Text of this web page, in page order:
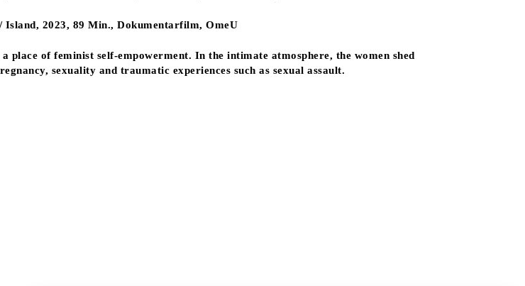
2023, 89 Min., Dokumentarfilm, OmeU
of feminist self-empowerment. In the intimate atmosphere, the women shed
sexuality and traumatic experiences such as sexual assault.